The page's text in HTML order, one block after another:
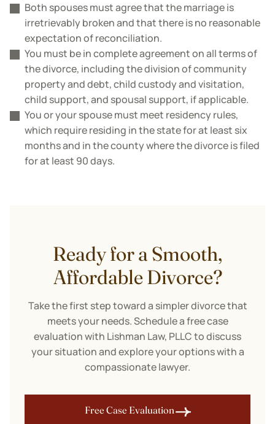
Both spouses must agree that the marriage is
irretrievably broken and that there is no reasonable
expectation of reconciliation.
You must be in complete agreement on all terms of
the divorce, including the division of community
property and debt, child custody and visitation,
child support, and spousal support, if applicable.
You or your spouse must meet residency rules,
which require residing in the state for at least six
months and in the county where the divorce is filed
for at least 90 days.
Ready for a Smooth,
Affordable Divorce?
Take the first step toward a simpler divorce that
meets your needs. Schedule a free case
evaluation with Lishman Law, PLLC to discuss
your situation and explore your options with a
compassionate lawyer.
Free Case Evaluation